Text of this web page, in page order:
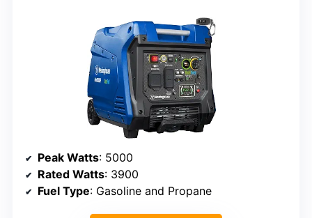
Peak Watts: 5000
Rated Watts: 3900
Fuel Type: Gasoline and Propane